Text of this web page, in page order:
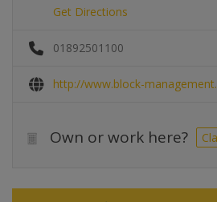
Get Directions
01892501100
http://www.block-
Own or work here?